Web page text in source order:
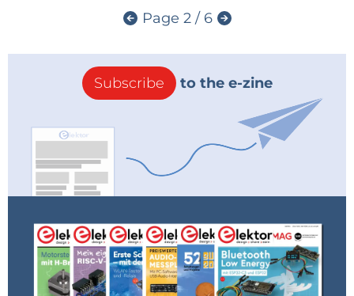
Page 2 / 6
Subscribe to the e-zine